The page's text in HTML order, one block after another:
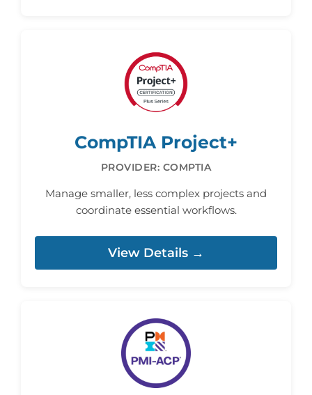
CompTIA Project+
PROVIDER: COMPTIA
Manage smaller, less complex projects and
coordinate essential workflows.
View Details →